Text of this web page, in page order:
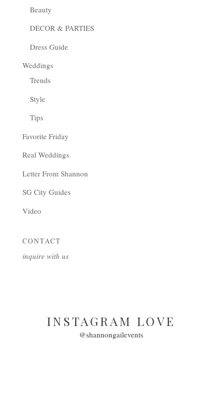
Beauty
DECOR & PARTIES
Dress Guide
Weddings
Trends
Style
Tips
Favorite Friday
Real Weddings
Letter From Shannon
SG City Guides
Video
CONTACT
inquire with us
INSTAGRAM LOVE
@shannongailevents